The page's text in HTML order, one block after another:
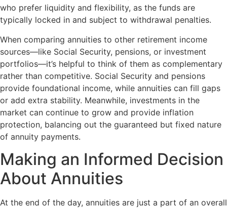
who prefer liquidity and flexibility, as the funds are
typically locked in and subject to withdrawal penalties.
When comparing annuities to other retirement income
sources—like Social Security, pensions, or investment
portfolios—it’s helpful to think of them as complementary
rather than competitive. Social Security and pensions
provide foundational income, while annuities can fill gaps
or add extra stability. Meanwhile, investments in the
market can continue to grow and provide inflation
protection, balancing out the guaranteed but fixed nature
of annuity payments.
Making an Informed Decision
About Annuities
At the end of the day, annuities are just a part of an overall